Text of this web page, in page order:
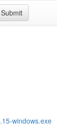
Submit
windows.exe